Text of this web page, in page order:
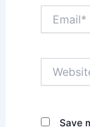
Save